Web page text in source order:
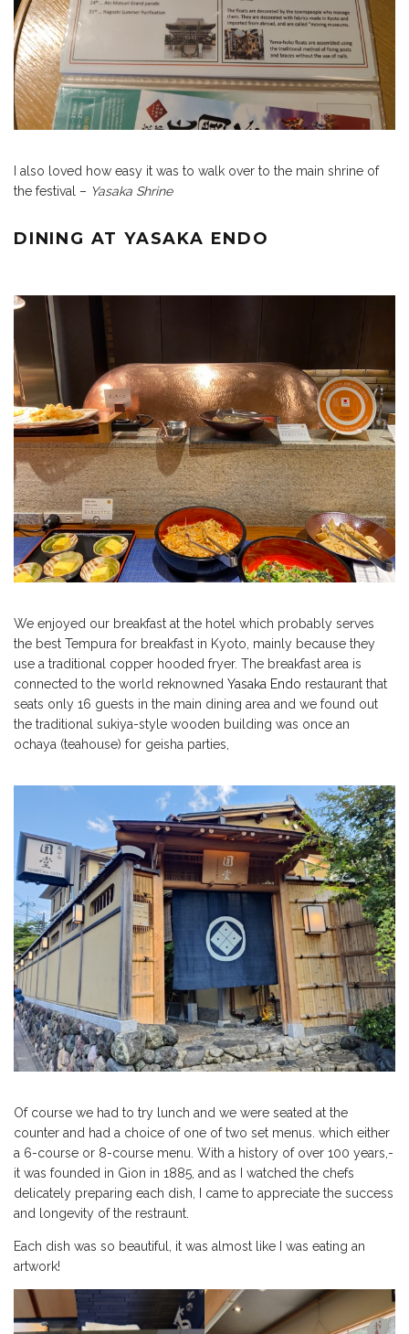
I also loved how easy it was to walk over to the main shrine of
the festival – Yasaka Shrine
DINING AT YASAKA ENDO
We enjoyed our breakfast at the hotel which probably serves
the best Tempura for breakfast in Kyoto, mainly because they
use a traditional copper hooded fryer. The breakfast area is
connected to the world reknowned Yasaka Endo restaurant that
seats only 16 guests in the main dining area and we found out
the traditional sukiya-style wooden building was once an
ochaya (teahouse) for geisha parties,
Of course we had to try lunch and we were seated at the
counter and had a choice of one of two set menus. which either
a 6-course or 8-course menu. With a history of over 100 years,-
it was founded in Gion in 1885, and as I watched the chefs
delicately preparing each dish, I came to appreciate the success
and longevity of the restraunt.
Each dish was so beautiful, it was almost like I was eating an
artwork!